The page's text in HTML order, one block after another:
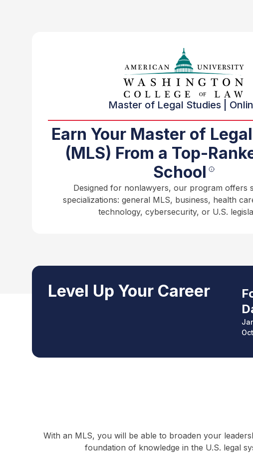
Master of Legal Studies |
Earn Your Master of
(MLS) From a Top-
School
Designed for nonlawyers, our program offers
specializations: general MLS, business, health
technology, cybersecurity, or U.S.
Level Up Your Career
With an MLS, you will be able to broaden your
foundation of knowledge in the U.S. legal